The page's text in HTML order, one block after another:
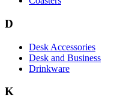
D
Desk Accessories
Desk and Business
Drinkware
K